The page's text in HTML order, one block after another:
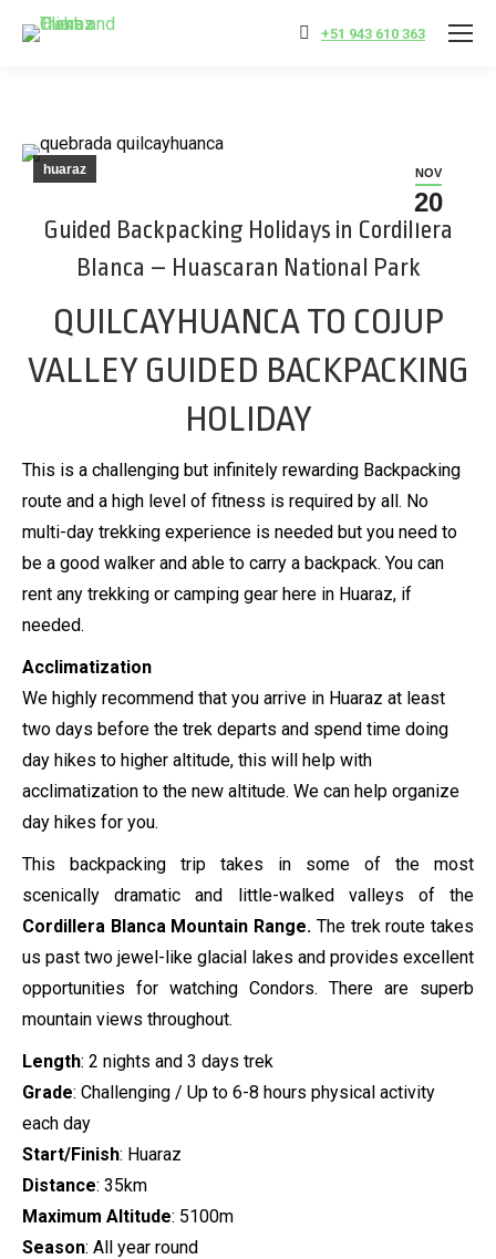
+51 943 610 363
NOV
20
huaraz
Guided Backpacking Holidays in Cordillera
Blanca – Huascaran National Park
QUILCAYHUANCA TO COJUP
VALLEY GUIDED BACKPACKING
HOLIDAY
This is a challenging but infinitely rewarding Backpacking
route and a high level of fitness is required by all. No
multi-day trekking experience is needed but you need to
be a good walker and able to carry a backpack. You can
rent any trekking or camping gear here in Huaraz, if
needed.
Acclimatization
We highly recommend that you arrive in Huaraz at least
two days before the trek departs and spend time doing
day hikes to higher altitude, this will help with
acclimatization to the new altitude. We can help organize
day hikes for you.
This backpacking trip takes in some of the most
scenically dramatic and little-walked valleys of the
Cordillera Blanca Mountain Range. The trek route takes
us past two jewel-like glacial lakes and provides excellent
opportunities for watching Condors. There are superb
mountain views throughout.
Length: 2 nights and 3 days trek
Grade: Challenging / Up to 6-8 hours physical activity
each day
Start/Finish: Huaraz
Distance: 35km
Maximum Altitude: 5100m
Season: All year round